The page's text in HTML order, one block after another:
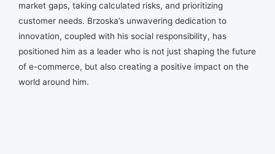
market gaps, taking calculated risks, and prioritizing
customer needs. Brzoska’s unwavering dedication to
innovation, coupled with his social responsibility, has
positioned him as a leader who is not just shaping the future
of e-commerce, but also creating a positive impact on the
world around him.